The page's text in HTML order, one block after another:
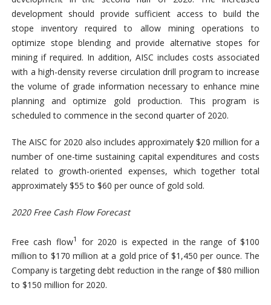
development should provide sufficient access to build the
stope inventory required to allow mining operations to
optimize stope blending and provide alternative stopes for
mining if required. In addition, AISC includes costs associated
with a high-density reverse circulation drill program to increase
the volume of grade information necessary to enhance mine
planning and optimize gold production. This program is
scheduled to commence in the second quarter of 2020.
The AISC for 2020 also includes approximately $20 million for a
number of one-time sustaining capital expenditures and costs
related to growth-oriented expenses, which together total
approximately $55 to $60 per ounce of gold sold.
2020 Free Cash Flow Forecast
Free cash flow1
for 2020 is expected in the range of $100
million to $170 million at a gold price of $1,450 per ounce. The
Company is targeting debt reduction in the range of $80 million
to $150 million for 2020.